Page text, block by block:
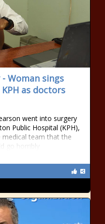
Woman sings
as doctors
went into surgery
Public Hospital (KPH),
team that the
go horribly